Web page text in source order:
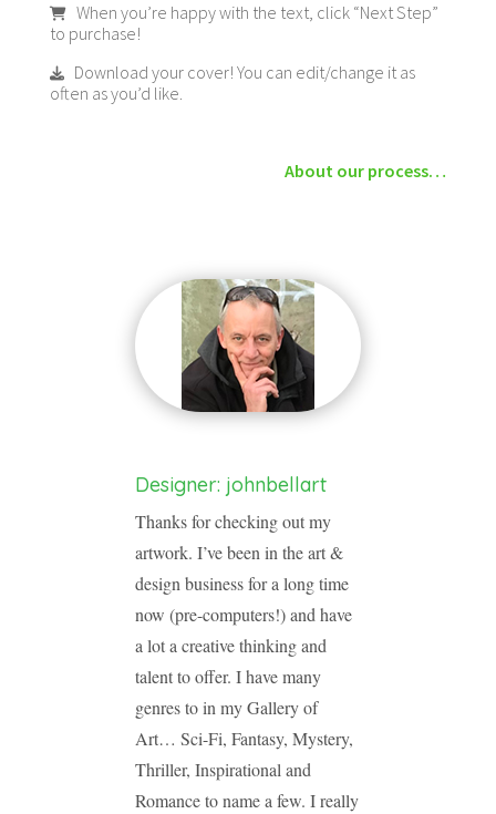
When you’re happy with the text, click “Next Step”
to purchase!
Download your cover! You can edit/change it as
often as you’d like.
About our process…
Designer: johnbellart
Thanks for checking out my
artwork. I’ve been in the art &
design business for a long time
now (pre-computers!) and have
a lot a creative thinking and
talent to offer. I have many
genres to in my Gallery of
Art… Sci-Fi, Fantasy, Mystery,
Thriller, Inspirational and
Romance to name a few. I really